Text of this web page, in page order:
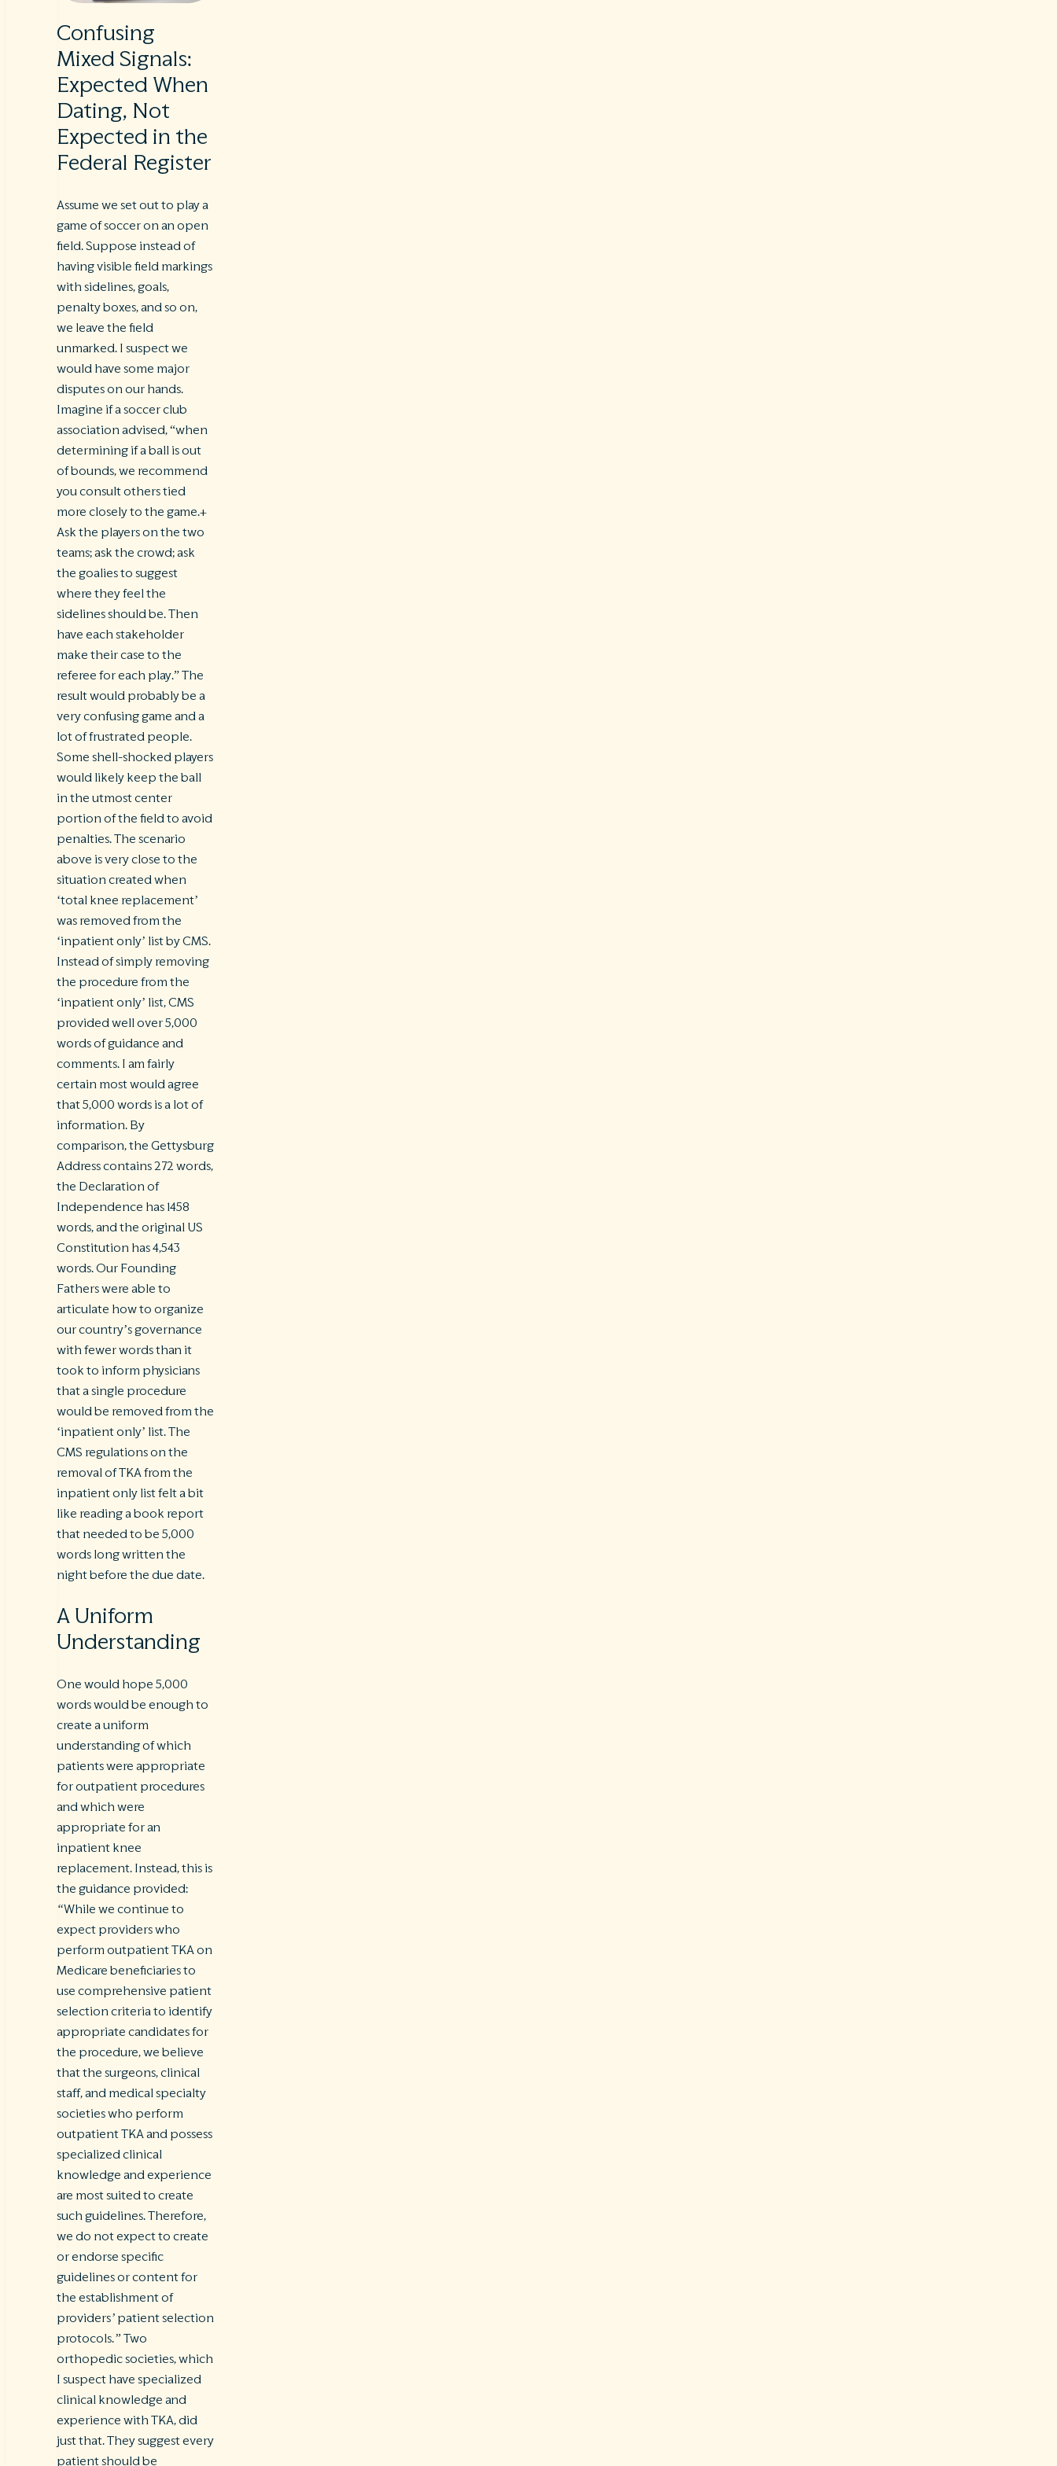
Confusing
Mixed Signals:
Expected When
Dating, Not
Expected in the
Federal Register
Assume we set out to play a
game of soccer on an open
field. Suppose instead of
having visible field markings
with sidelines, goals,
penalty boxes, and so on,
we leave the field
unmarked. I suspect we
would have some major
disputes on our hands.
Imagine if a soccer club
association advised, “when
determining if a ball is out
of bounds, we recommend
you consult others tied
more closely to the game.+
Ask the players on the two
teams; ask the crowd; ask
the goalies to suggest
where they feel the
sidelines should be. Then
have each stakeholder
make their case to the
referee for each play.” The
result would probably be a
very confusing game and a
lot of frustrated people.
Some shell-shocked players
would likely keep the ball
in the utmost center
portion of the field to avoid
penalties. The scenario
above is very close to the
situation created when
‘total knee replacement’
was removed from the
‘inpatient only’ list by CMS.
Instead of simply removing
the procedure from the
‘inpatient only’ list, CMS
provided well over 5,000
words of guidance and
comments. I am fairly
certain most would agree
that 5,000 words is a lot of
information. By
comparison, the Gettysburg
Address contains 272 words,
the Declaration of
Independence has 1458
words, and the original US
Constitution has 4,543
words. Our Founding
Fathers were able to
articulate how to organize
our country’s governance
with fewer words than it
took to inform physicians
that a single procedure
would be removed from the
‘inpatient only’ list. The
CMS regulations on the
removal of TKA from the
inpatient only list felt a bit
like reading a book report
that needed to be 5,000
words long written the
night before the due date.
A Uniform
Understanding
One would hope 5,000
words would be enough to
create a uniform
understanding of which
patients were appropriate
for outpatient procedures
and which were
appropriate for an
inpatient knee
replacement. Instead, this is
the guidance provided:
“While we continue to
expect providers who
perform outpatient TKA on
Medicare beneficiaries to
use comprehensive patient
selection criteria to identify
appropriate candidates for
the procedure, we believe
that the surgeons, clinical
staff, and medical specialty
societies who perform
outpatient TKA and possess
specialized clinical
knowledge and experience
are most suited to create
such guidelines. Therefore,
we do not expect to create
or endorse specific
guidelines or content for
the establishment of
providers’ patient selection
protocols.” Two
orthopedic societies, which
I suspect have specialized
clinical knowledge and
experience with TKA, did
just that. They suggest every
patient should be